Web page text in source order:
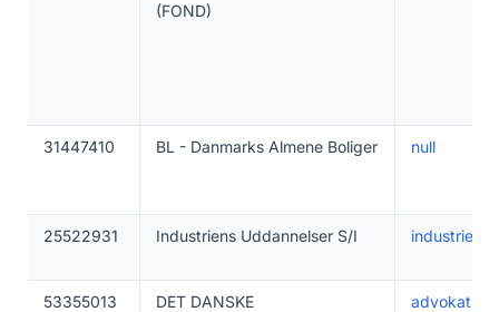
(FOND)
31447410 BL - Danmarks Almene Boliger null
25522931 Industriens Uddannelser S/I
53355013
DET DANSKE